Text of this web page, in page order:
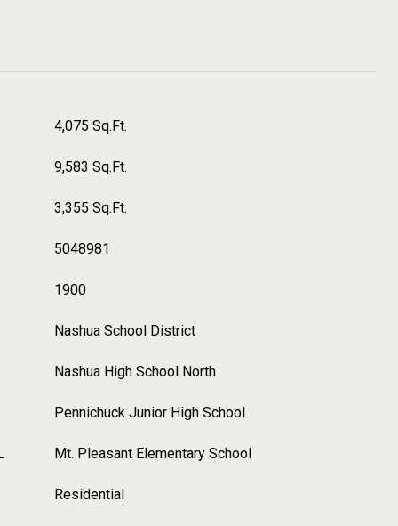
4,075 Sq.Ft.
9,583 Sq.Ft.
3,355 Sq.Ft.
5048981
1900
Nashua School District
Nashua High School North
Pennichuck Junior High School
Mt. Pleasant Elementary School
Residential